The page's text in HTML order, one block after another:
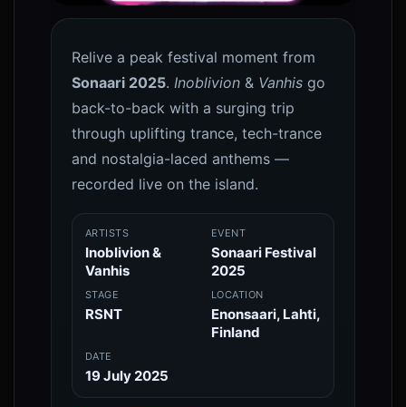
Relive a peak festival moment from
Sonaari 2025. Inoblivion & Vanhis go
back-to-back with a surging trip
through uplifting trance, tech-trance
and nostalgia-laced anthems —
recorded live on the island.
ARTISTS
Inoblivion &
Vanhis
EVENT
Sonaari Festival
2025
STAGE
RSNT
LOCATION
Enonsaari, Lahti,
Finland
DATE
19 July 2025